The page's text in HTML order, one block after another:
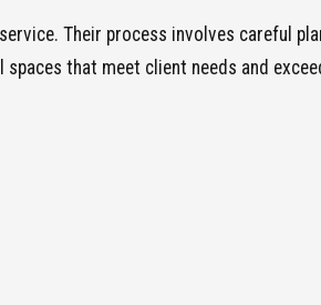
Their process involves careful
that meet client needs and